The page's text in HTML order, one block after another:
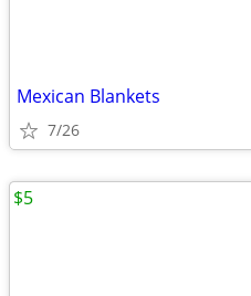
Mexican Blankets
7/26
$5